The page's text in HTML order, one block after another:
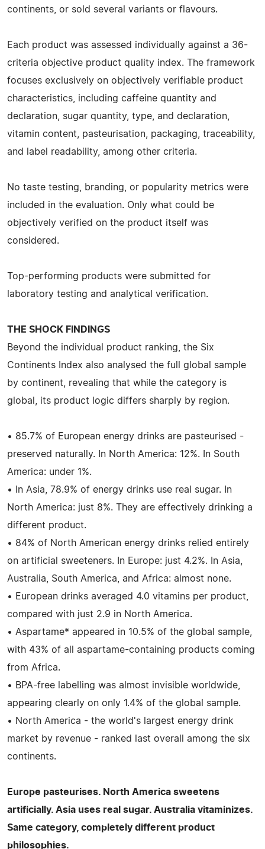
continents, or sold several variants or flavours.
Each product was assessed individually against a 36-
criteria objective product quality index. The framework
focuses exclusively on objectively verifiable product
characteristics, including caffeine quantity and
declaration, sugar quantity, type, and declaration,
vitamin content, pasteurisation, packaging, traceability,
and label readability, among other criteria.
No taste testing, branding, or popularity metrics were
included in the evaluation. Only what could be
objectively verified on the product itself was
considered.
Top-performing products were submitted for
laboratory testing and analytical verification.
THE SHOCK FINDINGS
Beyond the individual product ranking, the Six
Continents Index also analysed the full global sample
by continent, revealing that while the category is
global, its product logic differs sharply by region.
• 85.7% of European energy drinks are pasteurised -
preserved naturally. In North America: 12%. In South
America: under 1%.
• In Asia, 78.9% of energy drinks use real sugar. In
North America: just 8%. They are effectively drinking a
different product.
• 84% of North American energy drinks relied entirely
on artificial sweeteners. In Europe: just 4.2%. In Asia,
Australia, South America, and Africa: almost none.
• European drinks averaged 4.0 vitamins per product,
compared with just 2.9 in North America.
• Aspartame* appeared in 10.5% of the global sample,
with 43% of all aspartame-containing products coming
from Africa.
• BPA-free labelling was almost invisible worldwide,
appearing clearly on only 1.4% of the global sample.
• North America - the world's largest energy drink
market by revenue - ranked last overall among the six
continents.
Europe pasteurises. North America sweetens
artificially. Asia uses real sugar. Australia vitaminizes.
Same category, completely different product
philosophies.